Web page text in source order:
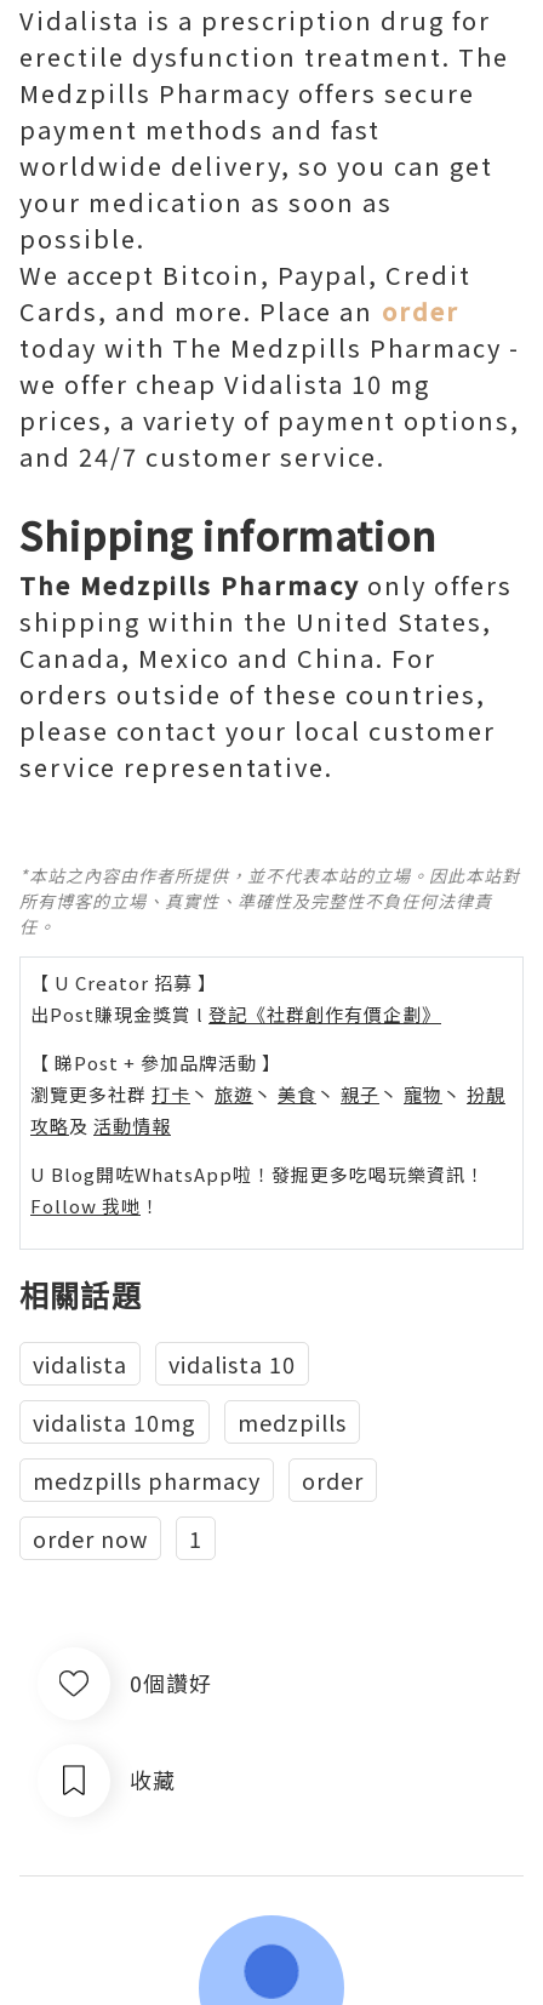
Vidalista is a prescription drug for
erectile dysfunction treatment. The
Medzpills Pharmacy offers secure
payment methods and fast
worldwide delivery, so you can get
your medication as soon as
possible.
We accept Bitcoin, Paypal, Credit
Cards, and more. Place an order
today with The Medzpills Pharmacy -
we offer cheap Vidalista 10 mg
prices, a variety of payment options,
and 24/7 customer service.
Shipping information
The Medzpills Pharmacy only offers
shipping within the United States,
Canada, Mexico and China. For
orders outside of these countries,
please contact your local customer
service representative.
*本站之內容由作者所提供，並不代表本站的立場。因此本站對
所有博客的立場、真實性、準確性及完整性不負任何法律責
任。
【 U Creator 招募 】
出Post賺現金獎賞 l 登記《社群創作有價企劃》
【 睇Post + 參加品牌活動 】
瀏覽更多社群 打卡 丶 旅遊 丶 美食 丶 親子 丶 寵物 丶 扮靚
攻略及 活動情報
U Blog開咗WhatsApp啦！發掘更多吃喝玩樂資訊！
Follow 我哋 ！
相關話題
vidalista
vidalista 10
vidalista 10mg
medzpills
medzpills pharmacy
order
order now
1
0個讚好
收藏